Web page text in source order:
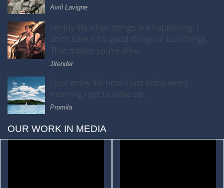
Avril Lavigne
I enjoy life when things are happening. I
don't care if it's good things or bad things.
That means you're alive.
Jitender
I just enjoy life now. I just enjoy every
morning I get to wake up.
Promila
OUR WORK IN MEDIA